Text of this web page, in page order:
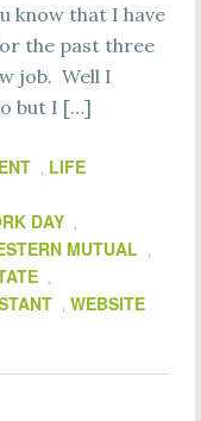
know that I have
the past three
job. Well I
but I […]
, LIFE
DAY ,
MUTUAL ,
,
, WEBSITE